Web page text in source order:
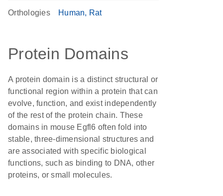
Orthologies Human Rat
Protein Domains
A protein domain is a distinct structural or
functional region within a protein that can
evolve, function, and exist independently
of the rest of the protein chain. These
domains in mouse Egfl6 often fold into
stable, three-dimensional structures and
are associated with specific biological
functions, such as binding to DNA, other
proteins, or small molecules.